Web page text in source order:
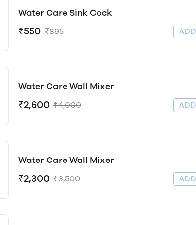
Water Care Sink Cock
₹550 ₹895
Water Care Wall Mixer
₹2,600 ₹4,000
Water Care Wall Mixer
₹2,300 ₹3,500